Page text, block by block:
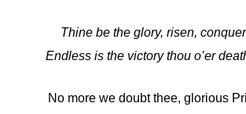
Thine be the glory, risen,
Endless is the victory thou o’er
No more we doubt thee, glorious